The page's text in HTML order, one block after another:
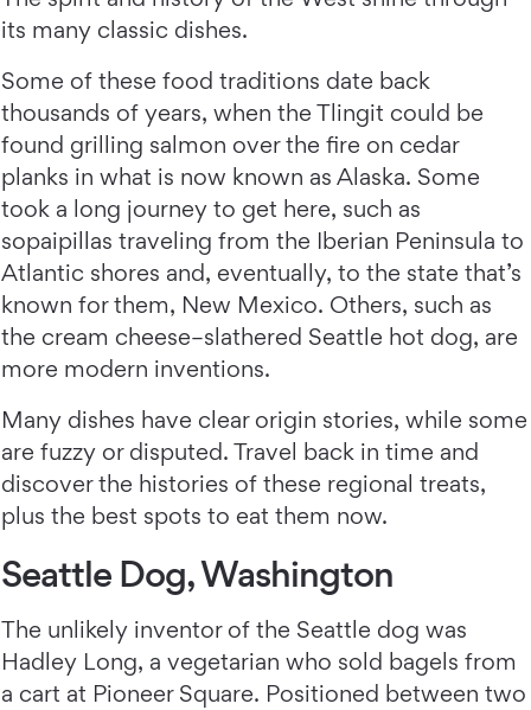
its many classic dishes.
Some of these food traditions date back
thousands of years, when the Tlingit could be
found grilling salmon over the fire on cedar
planks in what is now known as Alaska. Some
took a long journey to get here, such as
sopaipillas traveling from the Iberian Peninsula to
Atlantic shores and, eventually, to the state that’s
known for them, New Mexico. Others, such as
the cream cheese–slathered Seattle hot dog, are
more modern inventions.
Many dishes have clear origin stories, while some
are fuzzy or disputed. Travel back in time and
discover the histories of these regional treats,
plus the best spots to eat them now.
Seattle Dog, Washington
The unlikely inventor of the Seattle dog was
Hadley Long, a vegetarian who sold bagels from
a cart at Pioneer Square. Positioned between two